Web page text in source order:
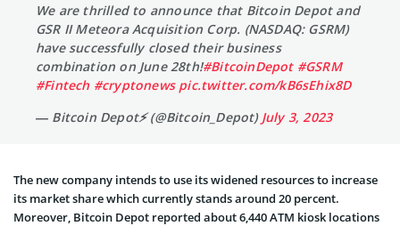
We are thrilled to announce that Bitcoin Depot and
GSR II Meteora Acquisition Corp. (NASDAQ: GSRM)
have successfully closed their business
combination on June 28th!#BitcoinDepot #GSRM
#Fintech #cryptonews pic.twitter.com/kB6sEhix8D
— Bitcoin Depot⚡️ (@Bitcoin_Depot) July 3, 2023
The new company intends to use its widened resources to increase
its market share which currently stands around 20 percent.
Moreover, Bitcoin Depot reported about 6,440 ATM kiosk locations